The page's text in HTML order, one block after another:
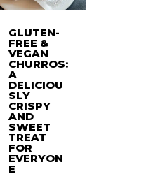
GLUTEN-
FREE &
VEGAN
CHURROS:
A
DELICIOU
SLY
CRISPY
AND
SWEET
TREAT
FOR
EVERYON
E